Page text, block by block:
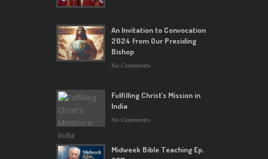
An Invitation to Convocation
2024 from Our Presiding
Bishop
No Comments
Fulfilling Christ’s Mission in
India
No Comments
Midweek Bible Teaching Ep.